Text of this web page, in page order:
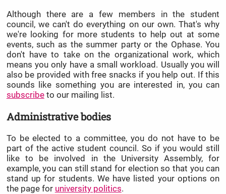
Although there are a few members in the student
council, we can't do everything on our own. That's why
we're looking for more students to help out at some
events, such as the summer party or the Ophase. You
don't have to take on the organizational work, which
means you only have a small workload. Usually you will
also be provided with free snacks if you help out. If this
sounds like something you are interested in, you can
subscribeto our mailing list.
Administrative bodies
To be elected to a committee, you do not have to be
part of the active student council. So if you would still
like to be involved in the University Assembly, for
example, you can still stand for election so that you can
stand up for students. We have listed your options on
the page for university politics.